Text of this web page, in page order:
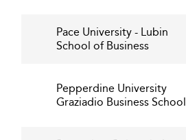
Pace University - Lubin
School of Business
Pepperdine University
Graziadio Business School